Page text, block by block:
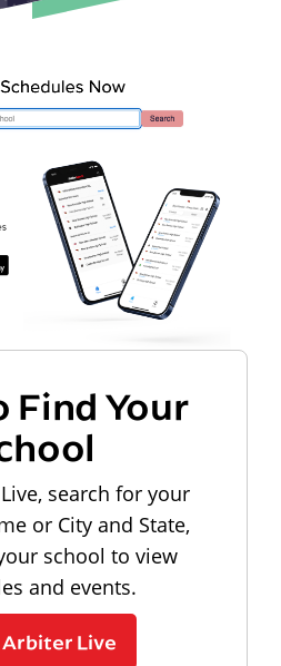
Find Your
search for your
or City and State,
school to view
and events.
Arbiter Live